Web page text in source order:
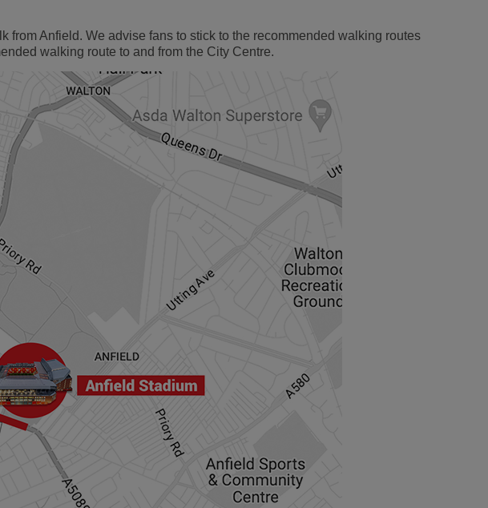
Anfield. We advise fans to stick to the recommended walking routes
walking route to and from the City Centre.